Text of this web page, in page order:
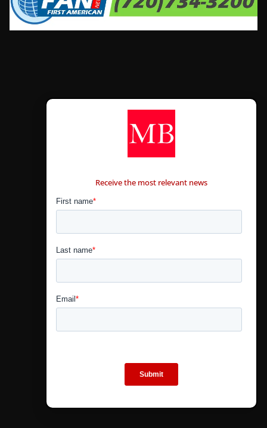
Receive the most relevant news